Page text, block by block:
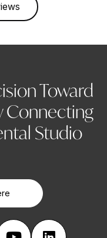
Toward
Connecting
Studio